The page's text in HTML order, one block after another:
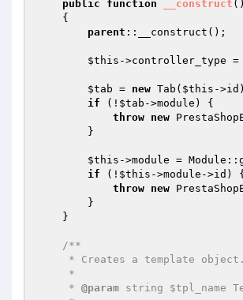
public
function __construct ()
{
parent ::__construct();
$this ->controller_type =
$tab = new Tab( $this -
if (! $tab ->module) {
throw new
$this ->module =
if (! $this ->module->id) {
throw new
/**
     *
@param string $tpl_name